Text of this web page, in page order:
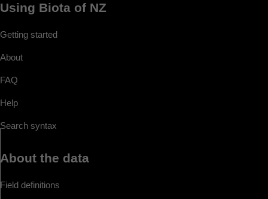
Using Biota of NZ
Getting started
About
FAQ
Help
Search syntax
About the data
Field definitions